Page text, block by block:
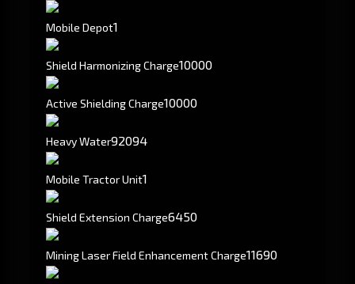
Mobile Depot1
Shield Harmonizing Charge10000
Active Shielding Charge10000
Heavy Water92094
Mobile Tractor Unit1
Shield Extension Charge6450
Mining Laser Field Enhancement Charge11690